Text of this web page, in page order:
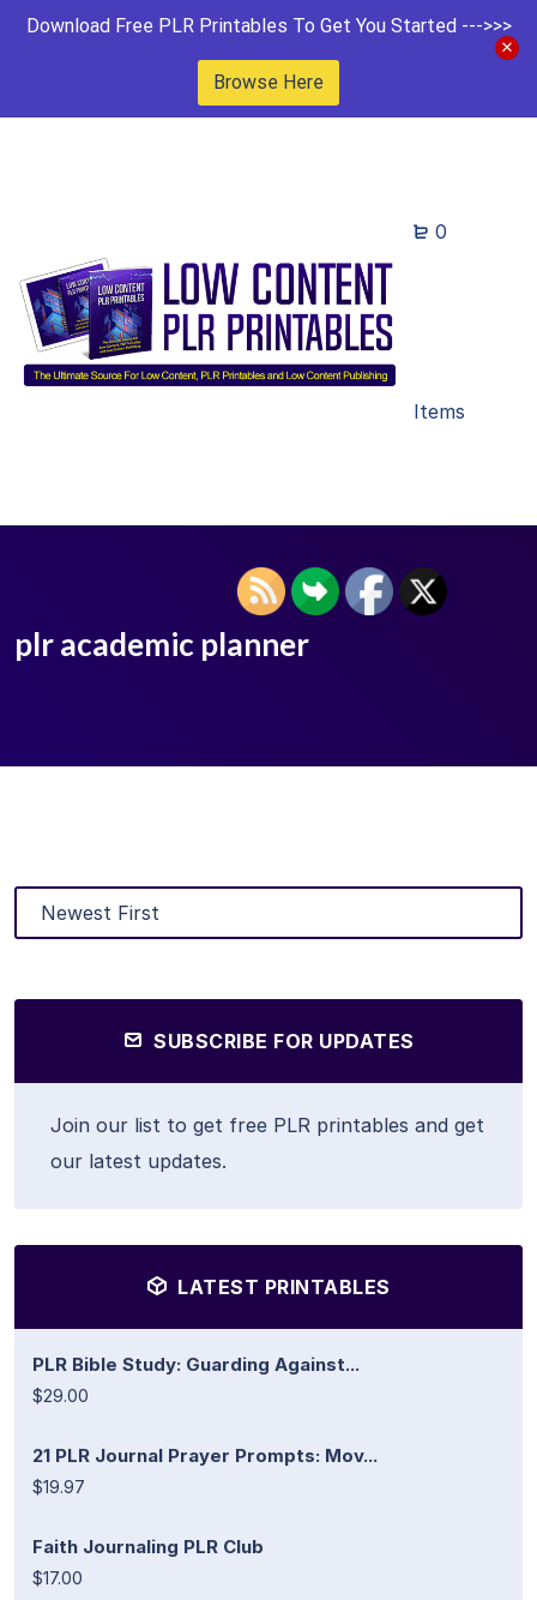
Download Free PLR Printables To Get You Started --->>>
Browse Here
0
Items
plr academic planner
SUBSCRIBE FOR UPDATES
Join our list to get free PLR printables and get
our latest updates.
LATEST PRINTABLES
PLR Bible Study: Guarding Against...
$29.00
21 PLR Journal Prayer Prompts: Mov...
$19.97
Faith Journaling PLR Club
$17.00